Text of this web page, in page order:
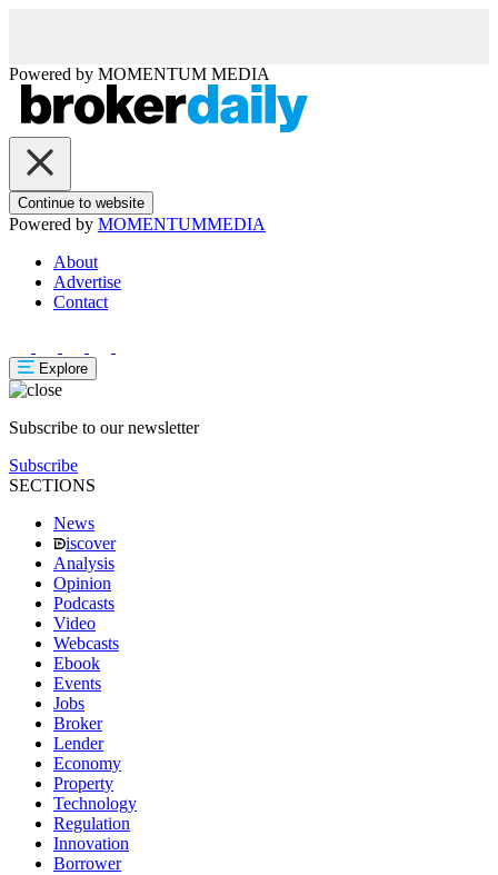
Powered by MOMENTUM MEDIA
Continue to website
Powered by MOMENTUMMEDIA
About
Advertise
Contact
Explore
Subscribe to our newsletter
Subscribe
SECTIONS
News
iscover
Analysis
Opinion
Podcasts
Video
Webcasts
Ebook
Events
Jobs
Broker
Lender
Economy
Property
Technology
Regulation
Innovation
Borrower